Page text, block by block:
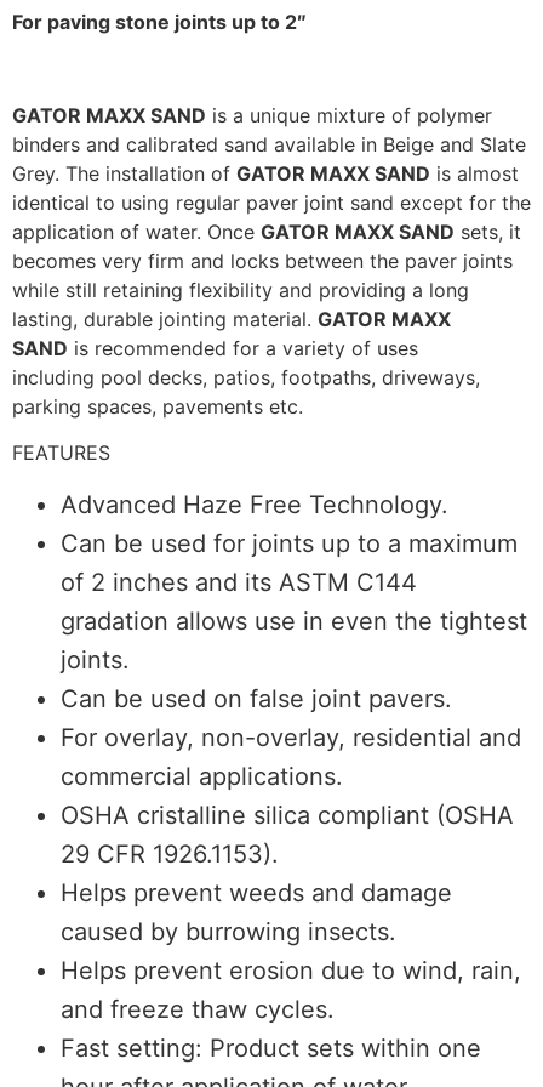
For paving stone joints up to 2″
GATOR MAXX SAND is a unique mixture of polymer
binders and calibrated sand available in Beige and Slate
Grey. The installation of GATOR MAXX SAND is almost
identical to using regular paver joint sand except for the
application of water. Once GATOR MAXX SAND sets, it
becomes very firm and locks between the paver joints
while still retaining flexibility and providing a long
lasting, durable jointing material. GATOR MAXX
SAND is recommended for a variety of uses
including pool decks, patios, footpaths, driveways,
parking spaces, pavements etc.
FEATURES
Advanced Haze Free Technology.
Can be used for joints up to a maximum
of 2 inches and its ASTM C144
gradation allows use in even the tightest
joints.
Can be used on false joint pavers.
For overlay, non-overlay, residential and
commercial applications.
OSHA cristalline silica compliant (OSHA
29 CFR 1926.1153).
Helps prevent weeds and damage
caused by burrowing insects.
Helps prevent erosion due to wind, rain,
and freeze thaw cycles.
Fast setting: Product sets within one